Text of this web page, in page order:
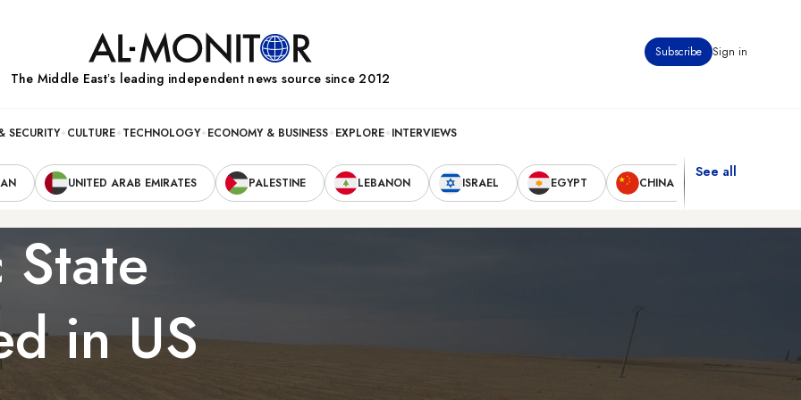
Subscribe Sign in
The Middle Eastʼs leading independent news source since 2012
SECURITY CULTURE TECHNOLOGY ECONOMY & BUSINESS EXPLORE INTERVIEWS
UNITED ARAB EMIRATES PALESTINE LEBANON ISRAEL EGYPT CHINA
See all
in US